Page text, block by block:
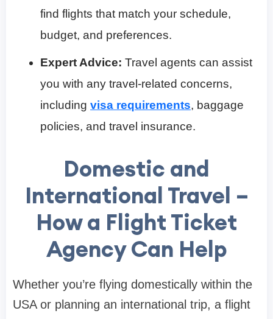
find flights that match your schedule,
budget, and preferences.
Expert Advice: Travel agents can assist
you with any travel-related concerns,
including visa requirements, baggage
policies, and travel insurance.
Domestic and
International Travel –
How a Flight Ticket
Agency Can Help
Whether you’re flying domestically within the
USA or planning an international trip, a flight